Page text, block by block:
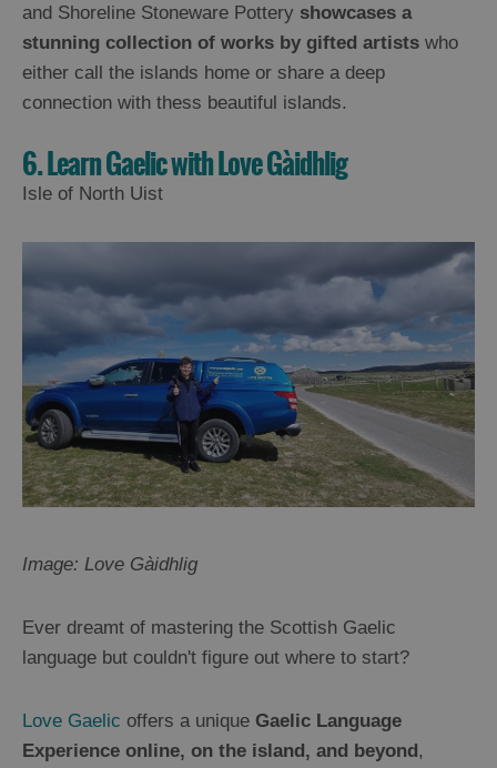
and Shoreline Stoneware Pottery showcases a
stunning collection of works by gifted artists who
either call the islands home or share a deep
connection with thess beautiful islands.
6. Learn Gaelic with Love Gàidhlig
Isle of North Uist
Image: Love Gàidhlig
Ever dreamt of mastering the Scottish Gaelic
language but couldn't figure out where to start?
Love Gaelic offers a unique Gaelic Language
Experience online, on the island, and beyond,